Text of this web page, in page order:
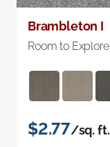
Brambleton I
Room to Explore
$2.77/sq. ft.